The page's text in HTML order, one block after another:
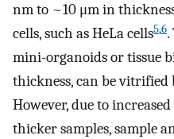
nm to ~10 μm in
cells, such as HeLa cells5,6
mini-organoids or tissue
thickness, can be
However, due to
thicker samples, sample